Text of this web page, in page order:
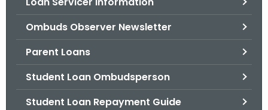
Ombuds Observer Newsletter
Parent Loans
Student Loan Ombudsperson
Student Loan Repayment Guide